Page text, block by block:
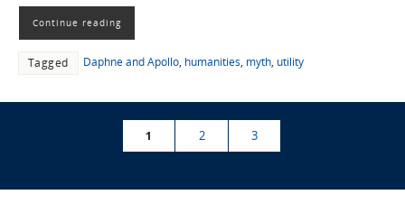
Continue reading
Tagged Daphne and Apollo, humanities, myth, utility
1 2 3